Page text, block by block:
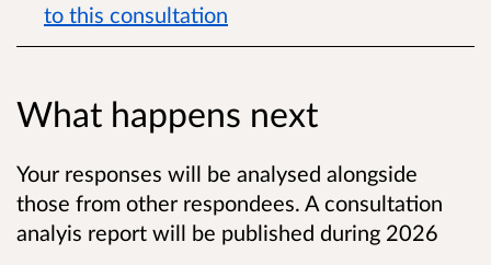
to this consultation
What happens next
Your responses will be analysed alongside
those from other respondees. A consultation
analyis report will be published during 2026